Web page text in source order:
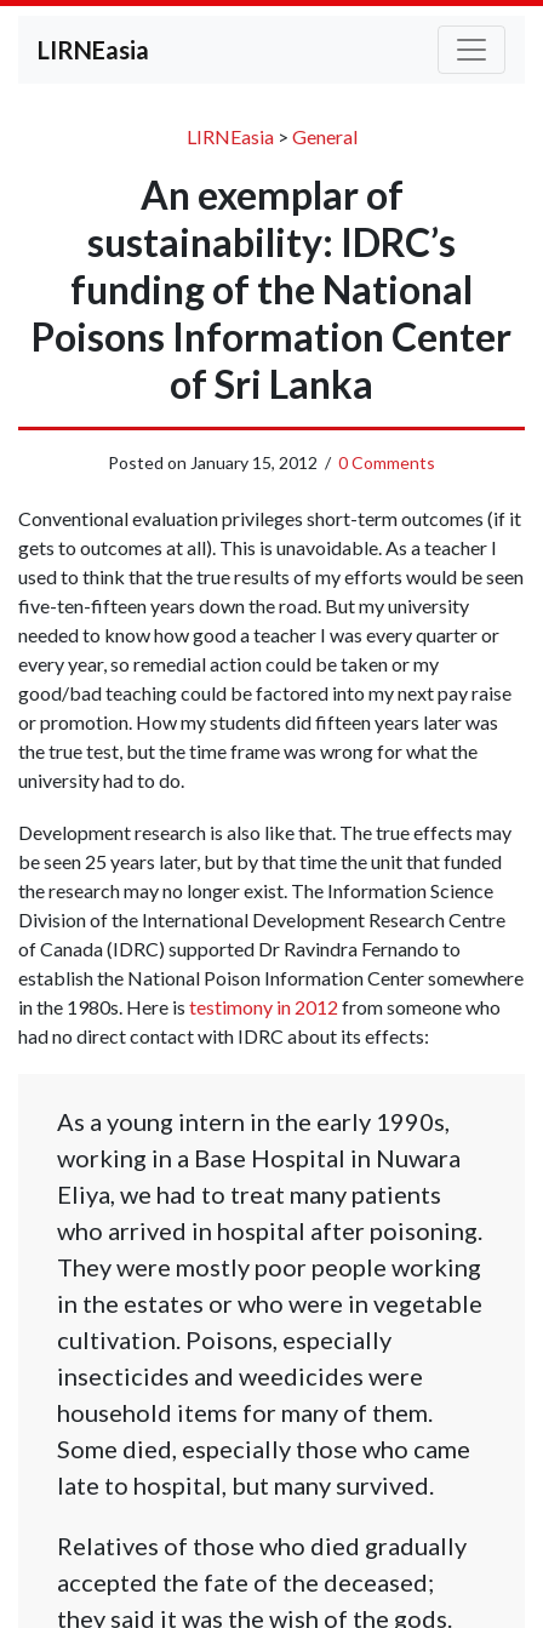
LIRNEasia
LIRNEasia> General
An exemplar of
sustainability: IDRC’s
funding of the National
Poisons Information Center
of Sri Lanka
Posted on January 15, 2012 / 0 Comments
Conventional evaluation privileges short-term outcomes (if it
gets to outcomes at all). This is unavoidable. As a teacher I
used to think that the true results of my efforts would be seen
five-ten-fifteen years down the road. But my university
needed to know how good a teacher I was every quarter or
every year, so remedial action could be taken or my
good/bad teaching could be factored into my next pay raise
or promotion. How my students did fifteen years later was
the true test, but the time frame was wrong for what the
university had to do.
Development research is also like that. The true effects may
be seen 25 years later, but by that time the unit that funded
the research may no longer exist. The Information Science
Division of the International Development Research Centre
of Canada (IDRC) supported Dr Ravindra Fernando to
establish the National Poison Information Center somewhere
in the 1980s. Here is testimony in 2012 from someone who
had no direct contact with IDRC about its effects:
As a young intern in the early 1990s,
working in a Base Hospital in Nuwara
Eliya, we had to treat many patients
who arrived in hospital after poisoning.
They were mostly poor people working
in the estates or who were in vegetable
cultivation. Poisons, especially
insecticides and weedicides were
household items for many of them.
Some died, especially those who came
late to hospital, but many survived.
Relatives of those who died gradually
accepted the fate of the deceased;
they said it was the wish of the gods.